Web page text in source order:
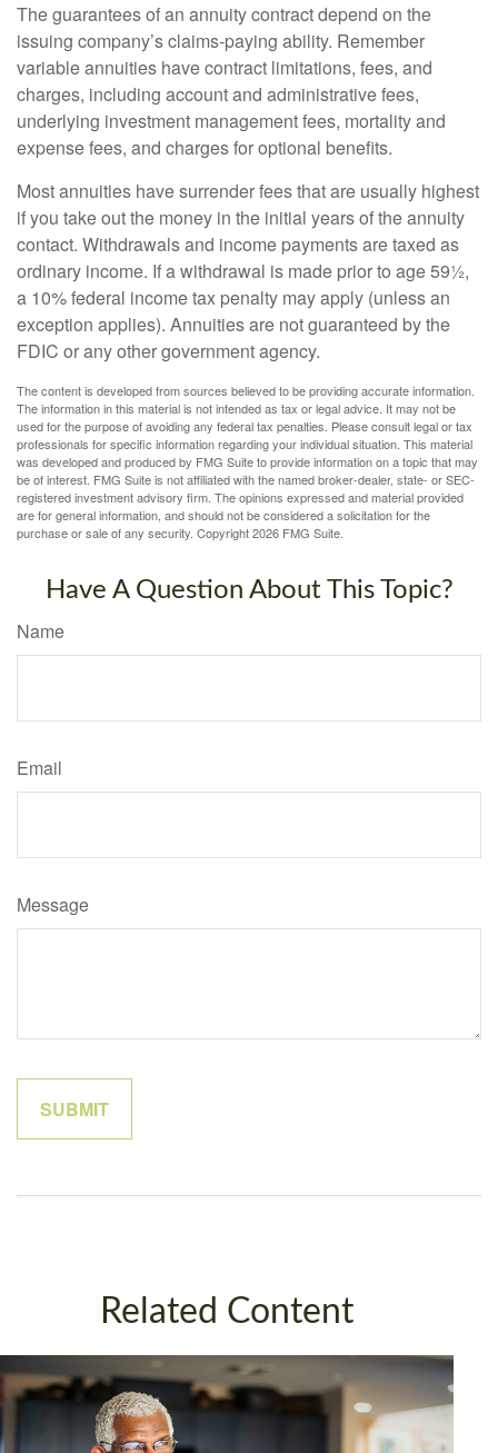
The guarantees of an annuity contract depend on the
issuing company’s claims-paying ability. Remember
variable annuities have contract limitations, fees, and
charges, including account and administrative fees,
underlying investment management fees, mortality and
expense fees, and charges for optional benefits.
Most annuities have surrender fees that are usually highest
if you take out the money in the initial years of the annuity
contact. Withdrawals and income payments are taxed as
ordinary income. If a withdrawal is made prior to age 59½,
a 10% federal income tax penalty may apply (unless an
exception applies). Annuities are not guaranteed by the
FDIC or any other government agency.
The content is developed from sources believed to be providing accurate information.
The information in this material is not intended as tax or legal advice. It may not be
used for the purpose of avoiding any federal tax penalties. Please consult legal or tax
professionals for specific information regarding your individual situation. This material
was developed and produced by FMG Suite to provide information on a topic that may
be of interest. FMG Suite is not affiliated with the named broker-dealer, state- or SEC-
registered investment advisory firm. The opinions expressed and material provided
are for general information, and should not be considered a solicitation for the
purchase or sale of any security. Copyright2026 FMG Suite.
Have A Question About This Topic?
Name
Email
Message
Related Content